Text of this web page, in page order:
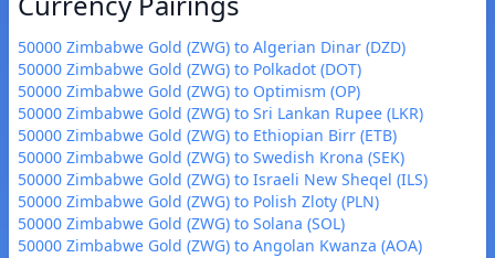
50000 Zimbabwe Gold (ZWG) to Algerian Dinar (DZD)
50000 Zimbabwe Gold (ZWG) to Polkadot (DOT)
50000 Zimbabwe Gold (ZWG) to Optimism (OP)
50000 Zimbabwe Gold (ZWG) to Sri Lankan Rupee (LKR)
50000 Zimbabwe Gold (ZWG) to Ethiopian Birr (ETB)
50000 Zimbabwe Gold (ZWG) to Swedish Krona (SEK)
50000 Zimbabwe Gold (ZWG) to Israeli New Sheqel (ILS)
50000 Zimbabwe Gold (ZWG) to Polish Zloty (PLN)
50000 Zimbabwe Gold (ZWG) to Solana (SOL)
50000 Zimbabwe Gold (ZWG) to Angolan Kwanza (AOA)